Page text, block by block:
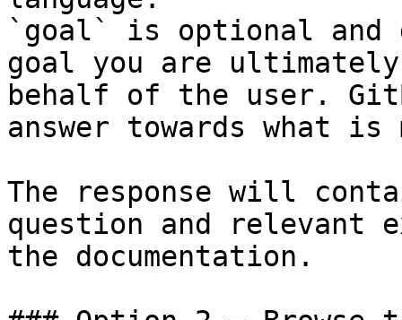
`goal` is optional and
goal you are
behalf of the user.
answer towards what
The response will
question and relevant
the documentation.